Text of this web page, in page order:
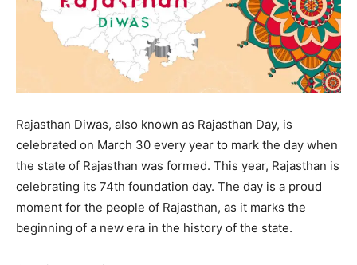
Rajasthan Diwas, also known as Rajasthan Day, is
celebrated on March 30 every year to mark the day when
the state of Rajasthan was formed. This year, Rajasthan is
celebrating its 74th foundation day. The day is a proud
moment for the people of Rajasthan, as it marks the
beginning of a new era in the history of the state.